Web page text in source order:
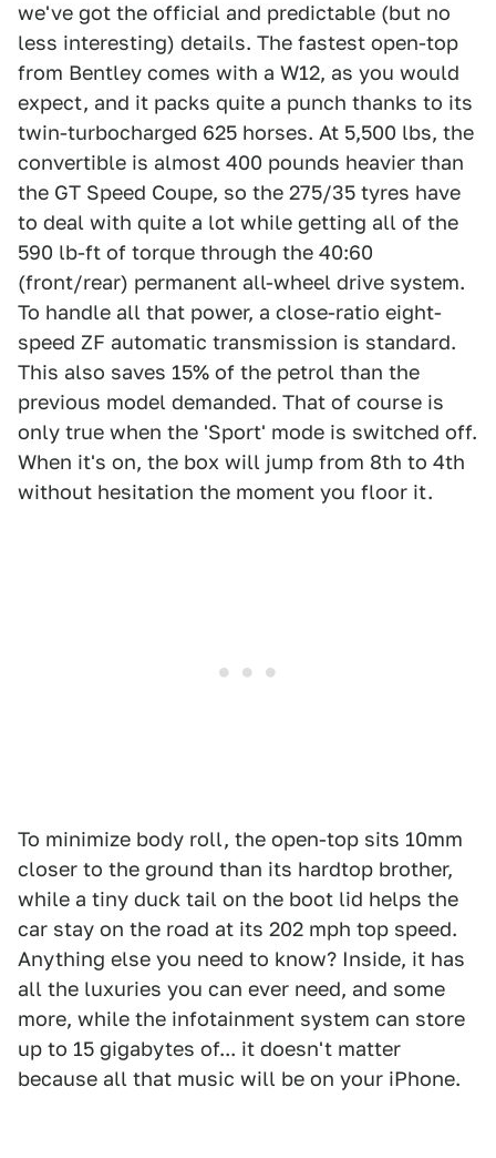
we've got the official and predictable (but no
less interesting) details. The fastest open-top
from Bentley comes with a W12, as you would
expect, and it packs quite a punch thanks to its
twin-turbocharged 625 horses. At 5,500 lbs, the
convertible is almost 400 pounds heavier than
the GT Speed Coupe, so the 275/35 tyres have
to deal with quite a lot while getting all of the
590 lb-ft of torque through the 40:60
(front/rear) permanent all-wheel drive system.
To handle all that power, a close-ratio eight-
speed ZF automatic transmission is standard.
This also saves 15% of the petrol than the
previous model demanded. That of course is
only true when the 'Sport' mode is switched off.
When it's on, the box will jump from 8th to 4th
without hesitation the moment you floor it.
To minimize body roll, the open-top sits 10mm
closer to the ground than its hardtop brother,
while a tiny duck tail on the boot lid helps the
car stay on the road at its 202 mph top speed.
Anything else you need to know? Inside, it has
all the luxuries you can ever need, and some
more, while the infotainment system can store
up to 15 gigabytes of... it doesn't matter
because all that music will be on your iPhone.